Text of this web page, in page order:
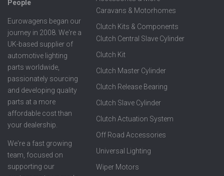
People
Eurowagens began our
journey in 2008. We're a
UK-based supplier of
automotive lighting
parts worldwide,
passionately sourcing
and developing quality
parts at a more
affordable cost than
your dealership.
We're a fast growing
team, focused on
supporting our
Caravans & Motorhomes
Clutch Kits & Components
Clutch Central Slave Cylinder
Clutch Kit
Clutch Master Cylinder
Clutch Release Bearing
Clutch Slave Cylinder
Clutch Actuation System
Off Road Accessories
Universal Lighting
Wiper Motors